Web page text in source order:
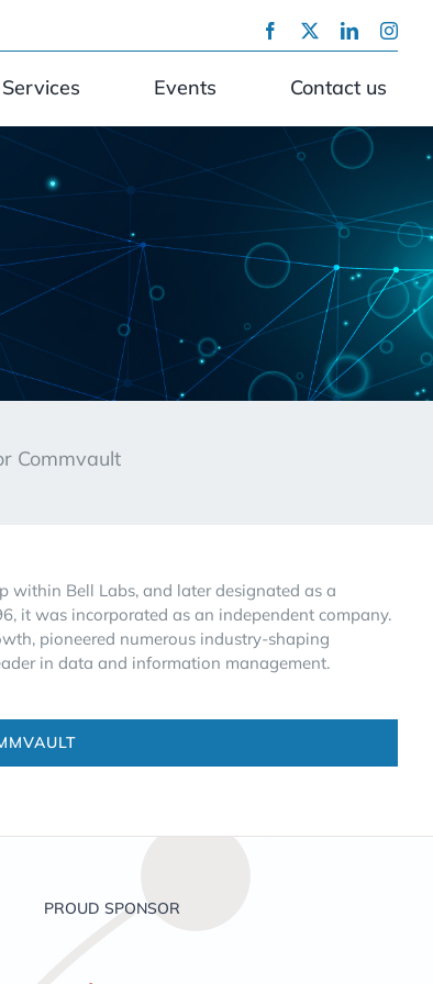
Services Events Contact us
Commvault
within Bell Labs, and later designated as a
it was incorporated as an independent company.
pioneered numerous industry-shaping
in data and information management.
PROUD SPONSOR